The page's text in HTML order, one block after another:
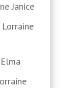
Janice
Lorraine